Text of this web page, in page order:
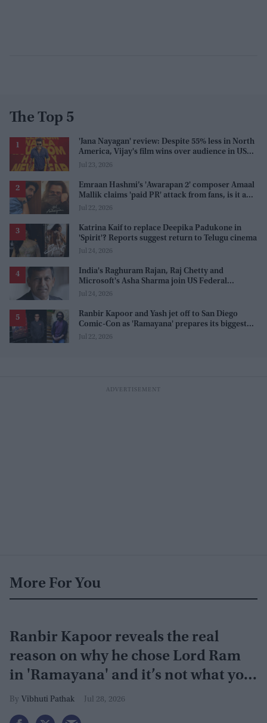
The Top 5
'Jana Nayagan' review: Despite 55% less in North
America, Vijay's film wins over audience in US
and Canada as 'masala entertainer'
Jul 23, 2026
Emraan Hashmi’s 'Awarapan 2' composer Amaal
Mallik claims 'paid PR' attack from fans, is it a
promotion strategy?
Jul 22, 2026
Katrina Kaif to replace Deepika Padukone in
'Spirit'? Reports suggest return to Telugu cinema
Jul 24, 2026
India's Raghuram Rajan, Raj Chetty and
Microsoft's Asha Sharma join US Federal
Reserve policy review taskforces
Jul 24, 2026
Ranbir Kapoor and Yash jet off to San Diego
Comic-Con as 'Ramayana' prepares its biggest
global reveal yet
Jul 22, 2026
More For You
Ranbir Kapoor reveals the real
reason on why he chose Lord Ram
in 'Ramayana' and it’s not what you
think
Vibhuti Pathak Jul 28, 2026